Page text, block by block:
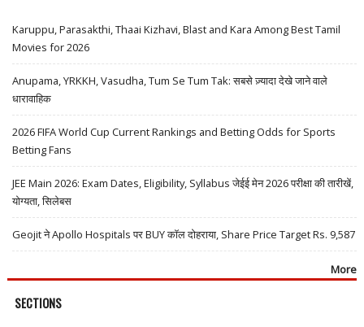
Karuppu, Parasakthi, Thaai Kizhavi, Blast and Kara Among Best Tamil
Movies for 2026
Anupama, YRKKH, Vasudha, Tum Se Tum Tak: सबसे ज़्यादा देखे जाने वाले
धारावाहिक
2026 FIFA World Cup Current Rankings and Betting Odds for Sports
Betting Fans
JEE Main 2026: Exam Dates, Eligibility, Syllabus जेईई मेन 2026 परीक्षा की तारीखें,
योग्यता, सिलेबस
Geojit ने Apollo Hospitals पर BUY कॉल दोहराया, Share Price Target Rs. 9,587
More
SECTIONS